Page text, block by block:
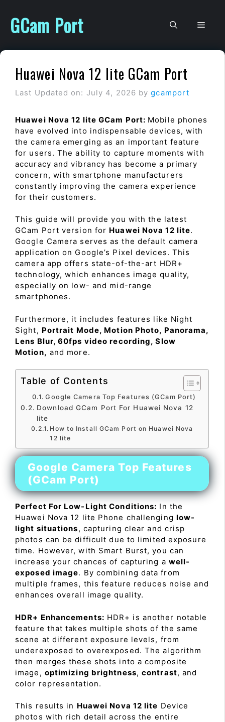
content
GCam Port
Huawei Nova 12 lite GCam Port
Last Updated on: July 4, 2026 bygcamport
Huawei Nova 12 lite GCam Port: Mobile phones
have evolved into indispensable devices, with
the camera emerging as an important feature
for users. The ability to capture moments with
accuracy and vibrancy has become a primary
concern, with smartphone manufacturers
constantly improving the camera experience
for their customers.
This guide will provide you with the latest
GCam Port version for Huawei Nova 12 lite.
Google Camera serves as the default camera
application on Google’s Pixel devices. This
camera app offers state-of-the-art HDR+
technology, which enhances image quality,
especially on low- and mid-range
smartphones.
Furthermore, it includes features like Night
Sight, Portrait Mode, Motion Photo, Panorama,
Lens Blur, 60fps video recording, Slow
Motion, and more.
Table of Contents
Google Camera Top Features (GCam Port)
Download GCam Port For Huawei Nova 12
lite
How to Install GCam Port on Huawei Nova
12 lite
Google Camera Top Features
(GCam Port)
Perfect For Low-Light Conditions: In the
Huawei Nova 12 lite Phone challenging low-
light situations, capturing clear and crisp
photos can be difficult due to limited exposure
time. However, with Smart Burst, you can
increase your chances of capturing a well-
exposed image. By combining data from
multiple frames, this feature reduces noise and
enhances overall image quality.
HDR+ Enhancements: HDR+ is another notable
feature that takes multiple shots of the same
scene at different exposure levels, from
underexposed to overexposed. The algorithm
then merges these shots into a composite
image, optimizing brightness,contrast, and
color representation.
This results in Huawei Nova 12 lite Device
photos with rich detail across the entire